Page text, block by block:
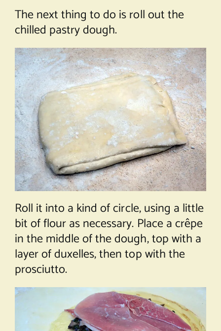
The next thing to do is roll out the
chilled pastry dough.
Roll it into a kind of circle, using a little
bit of flour as necessary. Place a crêpe
in the middle of the dough, top with a
layer of duxelles, then top with the
prosciutto.